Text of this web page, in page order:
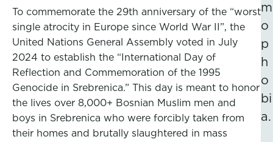
To commemorate the 29th anniversary of the “worst
single atrocity in Europe since World War II”, the
United Nations General Assembly voted in July
2024 to establish the “International Day of
Reflection and Commemoration of the 1995
Genocide in Srebrenica.” This day is meant to honor
the lives over 8,000+ Bosnian Muslim men and
boys in Srebrenica who were forcibly taken from
their homes and brutally slaughtered in mass
m
o
p
h
o
bi
a.